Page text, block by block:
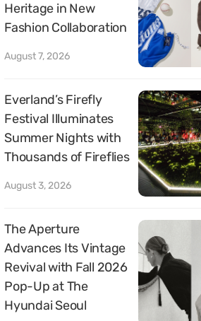
Heritage in New
Fashion Collaboration
August 7, 2026
Everland’s Firefly
Festival Illuminates
Summer Nights with
Thousands of Fireflies
August 3, 2026
The Aperture
Advances Its Vintage
Revival with Fall 2026
Pop-Up at The
Hyundai Seoul